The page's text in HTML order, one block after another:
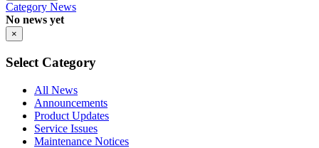
Category News
No news yet
×
Select Category
All News
Announcements
Product Updates
Service Issues
Maintenance Notices